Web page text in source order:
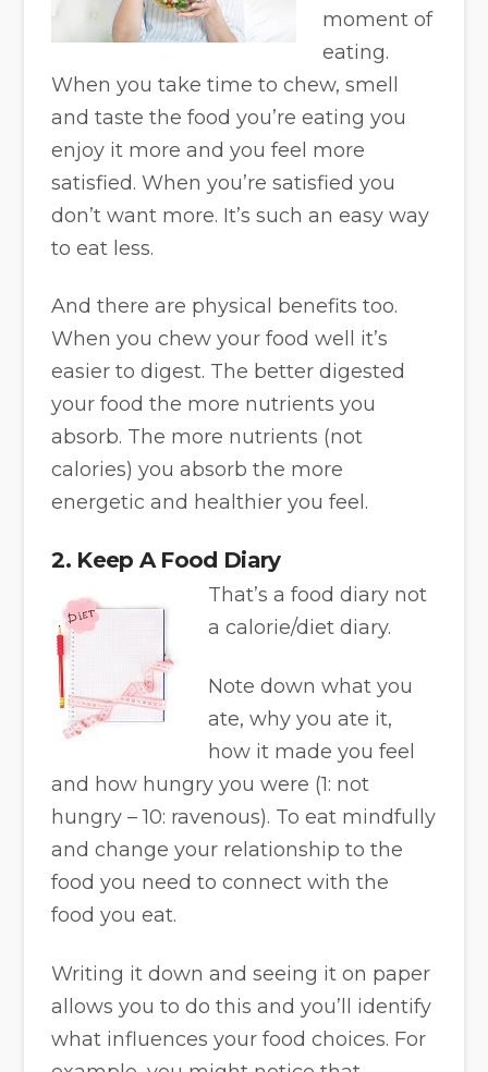
moment of
eating.
When you take time to chew, smell
and taste the food you’re eating you
enjoy it more and you feel more
satisfied. When you’re satisfied you
don’t want more. It’s such an easy way
to eat less.
And there are physical benefits too.
When you chew your food well it’s
easier to digest. The better digested
your food the more nutrients you
absorb. The more nutrients (not
calories) you absorb the more
energetic and healthier you feel.
2. Keep A Food Diary
That’s a food diary not
a calorie/diet diary.
Note down what you
ate, why you ate it,
how it made you feel
and how hungry you were (1: not
hungry – 10: ravenous). To eat mindfully
and change your relationship to the
food you need to connect with the
food you eat.
Writing it down and seeing it on paper
allows you to do this and you’ll identify
what influences your food choices. For